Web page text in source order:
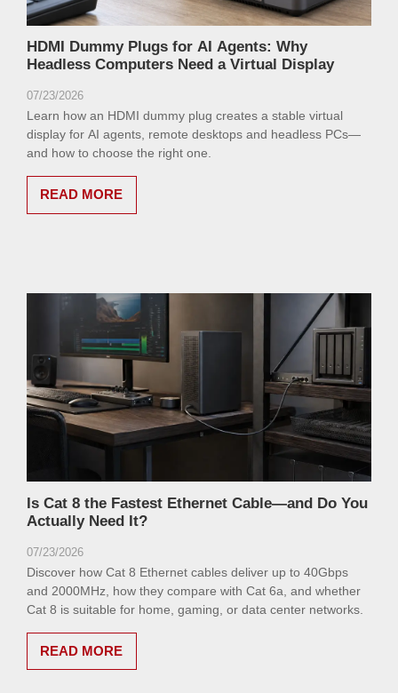
HDMI Dummy Plugs for AI Agents: Why
Headless Computers Need a Virtual Display
07/23/2026
Learn how an HDMI dummy plug creates a stable virtual
display for AI agents, remote desktops and headless PCs—
and how to choose the right one.
READ MORE
Is Cat 8 the Fastest Ethernet Cable—and Do You
Actually Need It?
07/23/2026
Discover how Cat 8 Ethernet cables deliver up to 40Gbps
and 2000MHz, how they compare with Cat 6a, and whether
Cat 8 is suitable for home, gaming, or data center networks.
READ MORE